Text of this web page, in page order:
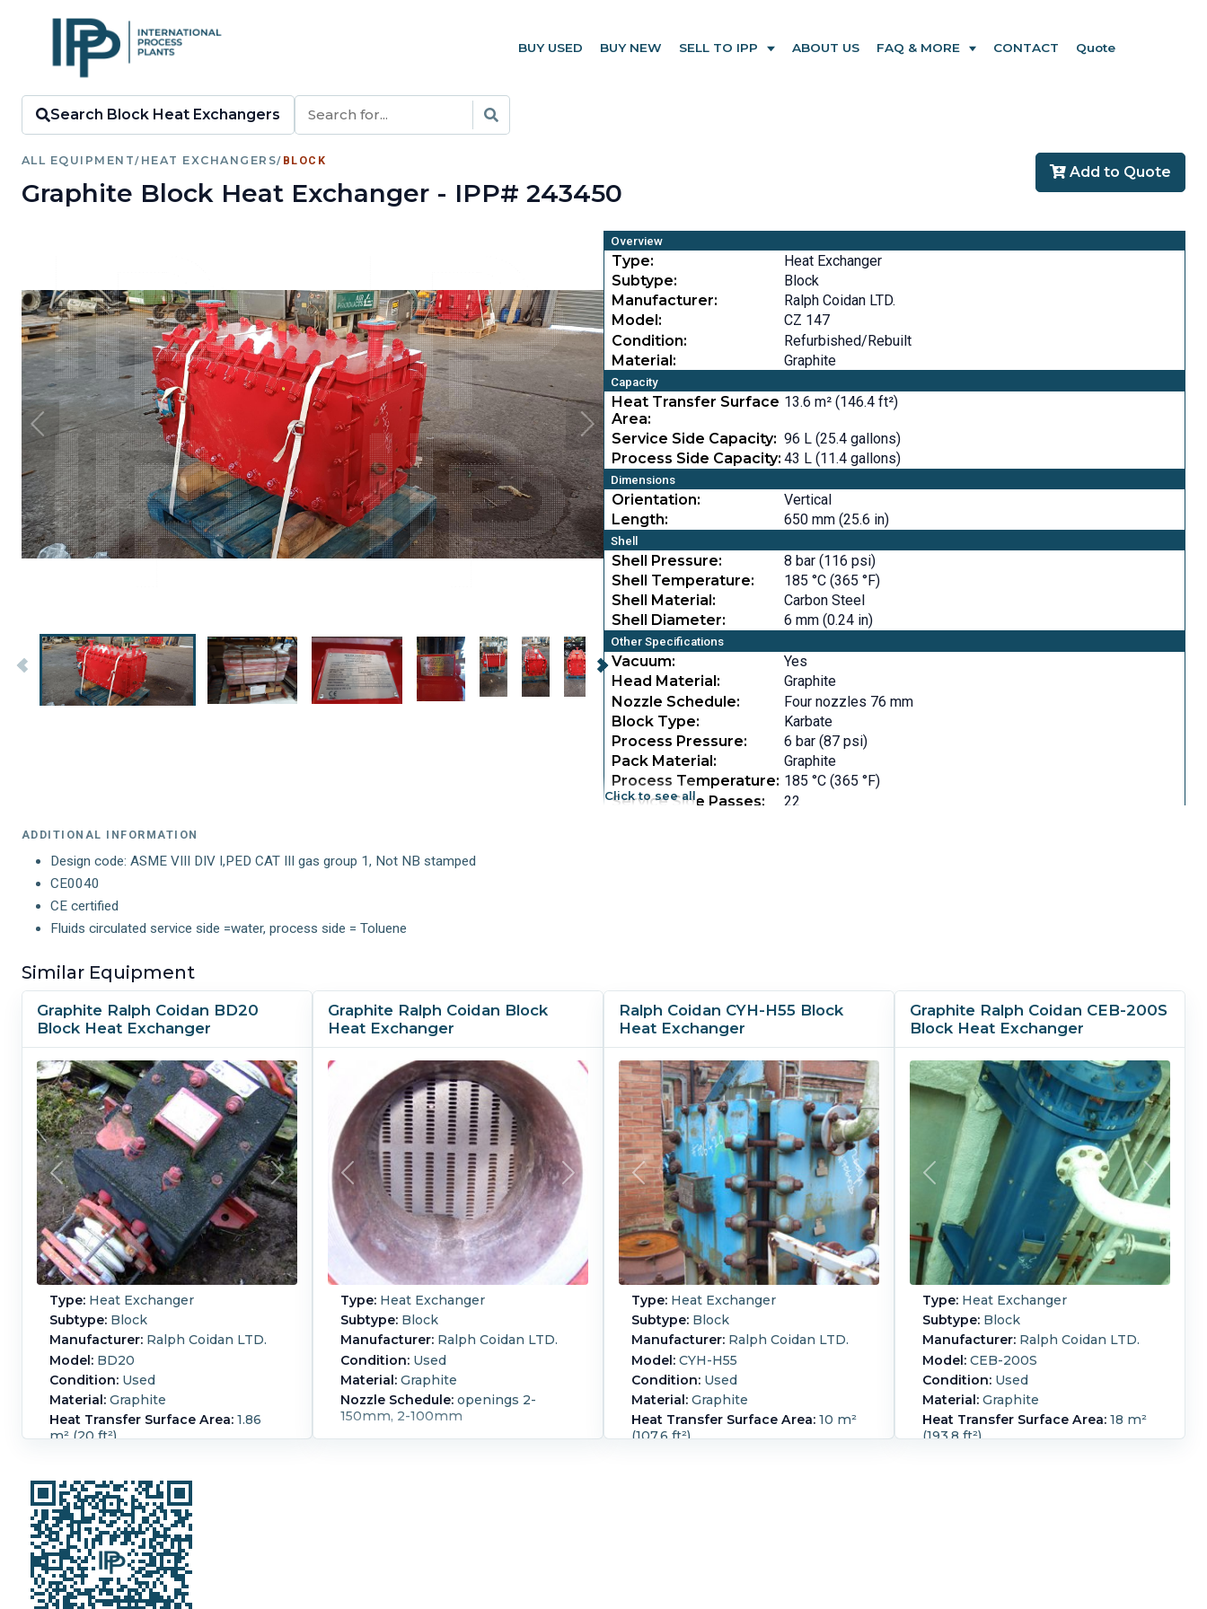
BUY USED BUY NEW SELL TO IPP ABOUT US FAQ & MORE CONTACT Quote
Search Block Heat Exchangers
ALL EQUIPMENT/ HEAT EXCHANGERS/ BLOCK
Graphite Block Heat Exchanger - IPP# 243450
Add to Quote
Overview
Type:
Heat Exchanger
Subtype:
Block
Manufacturer:
Ralph Coidan LTD.
Model:
CZ 147
Condition:
Refurbished/Rebuilt
Material:
Graphite
Capacity
Heat Transfer Surface
Area:
13.6 m² (146.4 ft²)
Service Side Capacity: 96 L (25.4 gallons)
Process Side Capacity: 43 L (11.4 gallons)
Dimensions
Orientation:
Vertical
Length:
650 mm (25.6 in)
Shell
Shell Pressure:
8 bar (116 psi)
Shell Temperature:
185 °C (365 °F)
Shell Material:
Carbon Steel
Shell Diameter:
6 mm (0.24 in)
Other Specifications
Vacuum:
Yes
Head Material:
Graphite
Nozzle Schedule:
Four nozzles 76 mm
Block Type:
Karbate
Process Pressure:
6 bar (87 psi)
Pack Material:
Graphite
Process Temperature: 185 °C (365 °F)
Service Side Passes:
22
Click to see all
ADDITIONAL INFORMATION
Design code: ASME VIII DIV I,PED CAT III gas group 1, Not NB stamped
CE0040
CE certified
Fluids circulated service side =water, process side = Toluene
Similar Equipment
Graphite Ralph Coidan BD20
Block Heat Exchanger
Type: Heat Exchanger
Subtype: Block
Manufacturer: Ralph Coidan LTD.
Model: BD20
Condition: Used
Material: Graphite
Heat Transfer Surface Area: 1.86
m² (20 ft²)
Vacuum:Yes.Process Pressure:
bar (75.4 psi).Process Temperature:
200 °C (392 °F).
Graphite Ralph Coidan Block
Heat Exchanger
Type: Heat Exchanger
Subtype: Block
Manufacturer: Ralph Coidan LTD.
Condition: Used
Material: Graphite
Nozzle Schedule: openings 2-
150mm, 2-100mm
Ralph Coidan CYH-H55 Block
Heat Exchanger
Type: Heat Exchanger
Subtype: Block
Manufacturer: Ralph Coidan LTD.
Model: CYH-H55
Condition: Used
Material: Graphite
Heat Transfer Surface Area: 10 m²
(107.6 ft²)
Graphite Ralph Coidan CEB-200S
Block Heat Exchanger
Type: Heat Exchanger
Subtype: Block
Manufacturer: Ralph Coidan LTD.
Model: CEB-200S
Condition: Used
Material: Graphite
Heat Transfer Surface Area: 18 m²
(193.8 ft²)